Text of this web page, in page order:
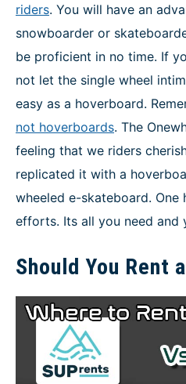
riders. You will have an
snowboarder or
be proficient in no time. If
not let the single wheel
easy as a hoverboard.
not hoverboards. The
feeling that we riders
replicated it with a
wheeled e-skateboard. One
efforts. Its all you need and
Should You Rent